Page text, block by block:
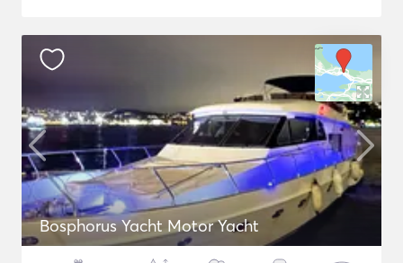
Bosphorus Yacht Motor Yacht